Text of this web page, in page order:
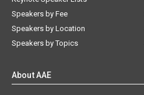
Speakers by Fee
Speakers by Location
Speakers by Topics
About AAE